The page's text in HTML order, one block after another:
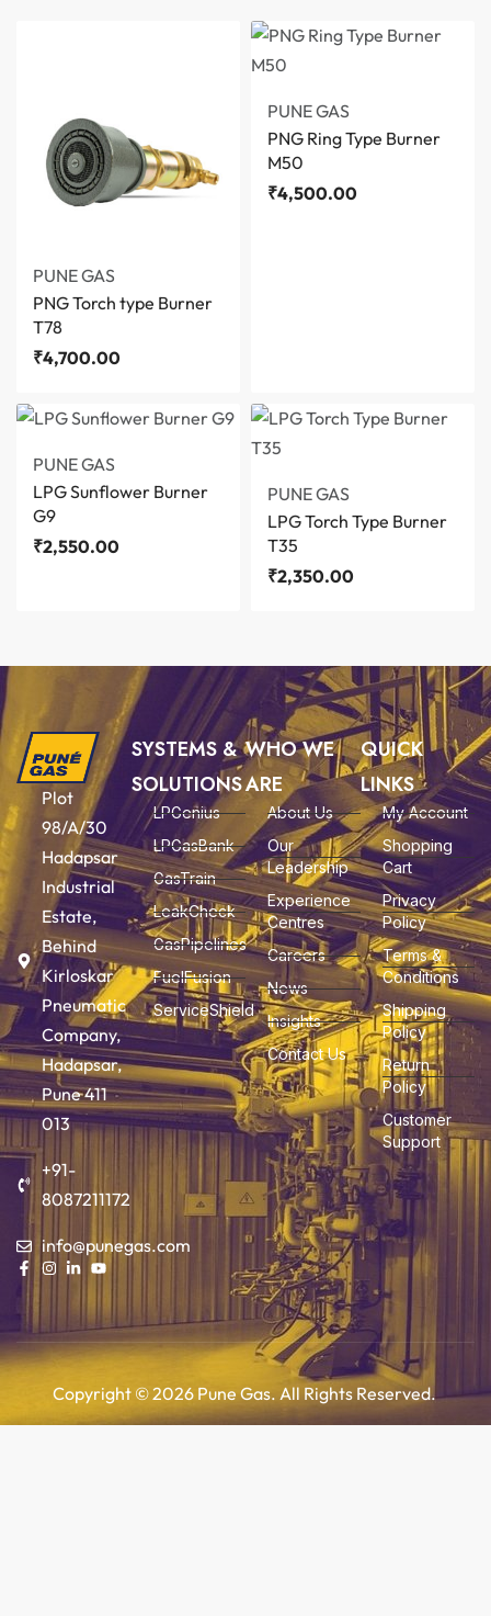
PUNE GAS
PNG Torch type Burner
T78
₹4,700.00
PUNE GAS
PNG Ring Type Burner
M50
₹4,500.00
PUNE GAS
LPG Sunflower Burner
G9
₹2,550.00
PUNE GAS
LPG Torch Type Burner
T35
₹2,350.00
Plot
98/A/30
Hadapsar
Industrial
Estate,
Behind
Kirloskar
Pneumatic
Company,
Hadapsar,
Pune 411
013
+91-
8087211172
info@punegas.com
SYSTEMS &
SOLUTIONS
LPGenius
LPGasBank
GasTrain
LeakCheck
GasPipelines
FuelFusion
ServiceShield
WHO WE
ARE
About Us
Our
Leadership
Experience
Centres
Careers
News
Insights
Contact Us
QUICK
LINKS
My Account
Shopping
Cart
Privacy
Policy
Terms &
Conditions
Shipping
Policy
Return
Policy
Customer
Support
Copyright © 2026 Pune Gas. All Rights Reserved.